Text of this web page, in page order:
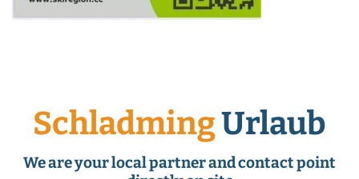
SchladmingUrlaub
We are your local partner and contact point